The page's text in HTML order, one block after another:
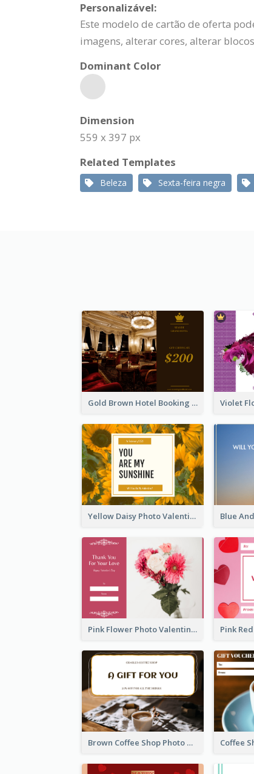
Personalizável:
Este modelo de cartão de oferta
imagens, alterar cores, alterar
Dominant Color
Dimension
559 x 397 px
Related Templates
Beleza Sexta-feira negra
Gold Brown Hotel Booking Gift Card
Yellow Daisy Photo Valentines Day Gift Card
Pink Flower Photo Valentine's Day Gift Card
Brown Coffee Shop Photo Gift For You Gift Card